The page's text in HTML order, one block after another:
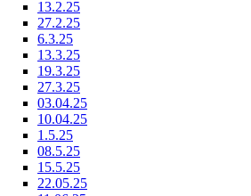
13.2.25
27.2.25
6.3.25
13.3.25
19.3.25
27.3.25
03.04.25
10.04.25
1.5.25
08.5.25
15.5.25
22.05.25